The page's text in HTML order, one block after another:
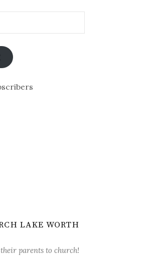
LAKE WORTH
parents to church!